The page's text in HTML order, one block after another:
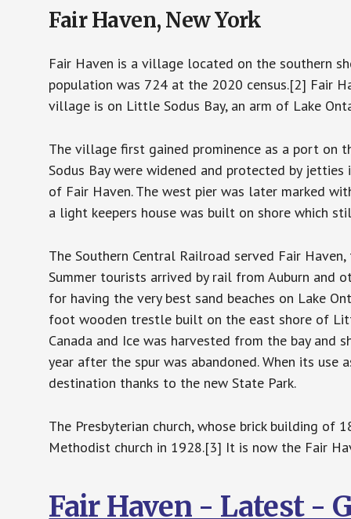
Fair Haven, New York
Fair Haven is a village located on the southern
population was 724 at the 2020 census.[2] Fair
village is on Little Sodus Bay, an arm of Lake
The village first gained prominence as a port on
Sodus Bay were widened and protected by
of Fair Haven. The west pier was later marked
a light keepers house was built on shore which
The Southern Central Railroad served Fair
Summer tourists arrived by rail from Auburn and
for having the very best sand beaches on Lake
foot wooden trestle built on the east shore of
Canada and Ice was harvested from the bay and
year after the spur was abandoned. When its
destination thanks to the new State Park.
The Presbyterian church, whose brick building
Methodist church in 1928.[3] It is now the Fair
Fair Haven - Latest -